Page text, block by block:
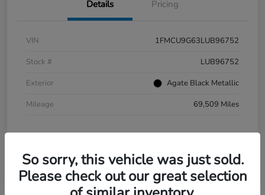
Details Pricing
VIN
1FMCU9G63LUB96752
Stock #
LUB96752
Exterior
Agate Black Metallic
Mileage
69,509 Miles
So sorry, this vehicle was just sold.
Please check out our great selection